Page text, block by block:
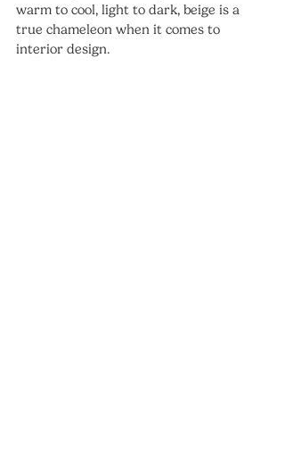
warm to cool, light to dark, beige is a
true chameleon when it comes to
interior design.